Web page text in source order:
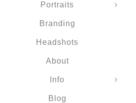
Portraits
Branding
Headshots
About
Info
Blog